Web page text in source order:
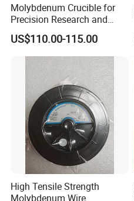
Molybdenum Crucible for
Precision Research and
Laboratory Testing
US$110.00-115.00
High Tensile Strength
Molybdenum Wire